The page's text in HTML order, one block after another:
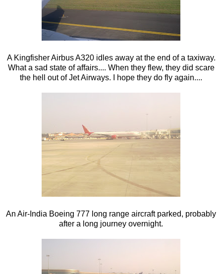
A Kingfisher Airbus A320 idles away at the end of a taxiway.
What a sad state of affairs.... When they flew, they did scare
the hell out of Jet Airways. I hope they do fly again....
An Air-India Boeing 777 long range aircraft parked, probably
after a long journey overnight.